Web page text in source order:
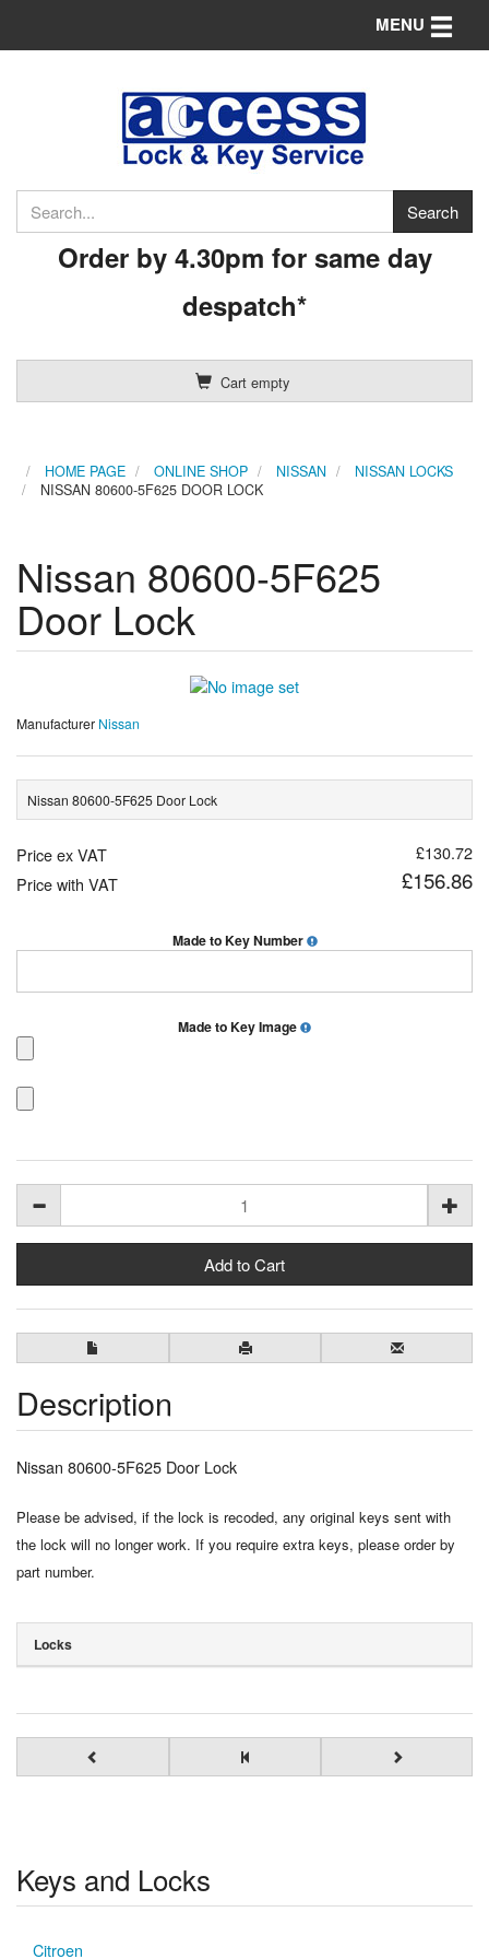
Order by 4.30pm for same day
despatch*
Cart empty
MENU Toggle
HOME PAGE ONLINE SHOP NISSAN
NISSAN LOCKS
NISSAN 80600-5F625 DOOR LOCK
Nissan 80600-5F625
Door Lock
Manufacturer Nissan
Nissan 80600-5F625 Door Lock
Price ex VAT
£130.72
Price with VAT
£156.86
Made to Key Number
Made to Key Image
Description
Nissan 80600-5F625 Door Lock
Please be advised, if the lock is recoded, any original keys sent with
the lock will no longer work. If you require extra keys, please order by
part number.
Locks
Keys and Locks
Citroen